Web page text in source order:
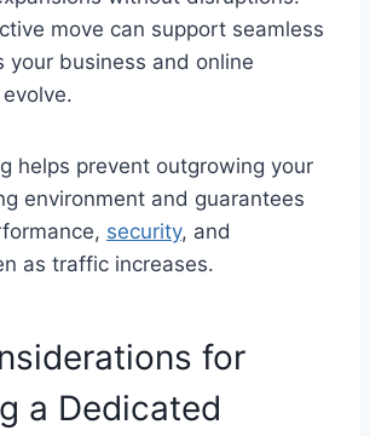
move can support seamless
your business and online
helps prevent outgrowing your
environment and guarantees
security, and
as traffic increases.
for
a Dedicated